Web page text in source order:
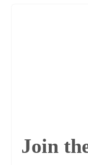
Join